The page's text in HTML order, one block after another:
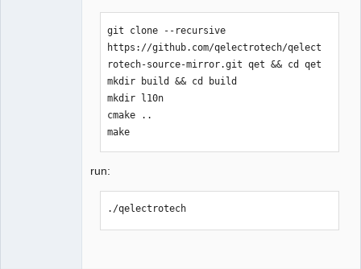
git clone --recursive
https://github.com/qelectrotech/qelect
rotech-source-mirror.git qet && cd qet
mkdir build && cd build
mkdir l10n
cmake ..
make
run:
./qelectrotech